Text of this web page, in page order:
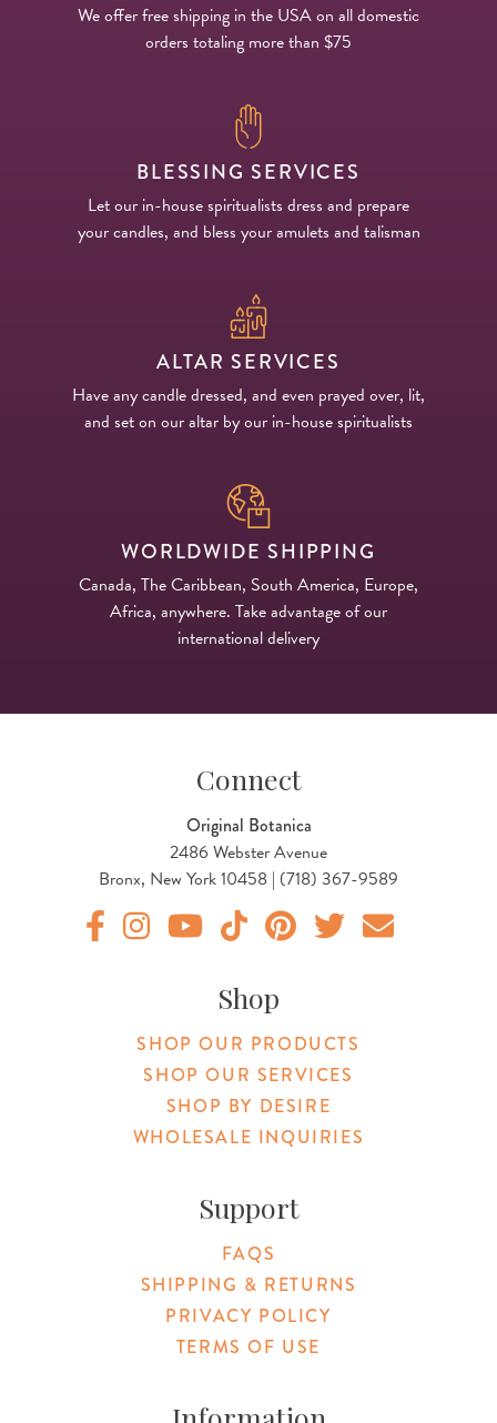
We offer free shipping in the USA on all domestic
orders totaling more than $75
BLESSING SERVICES
Let our in-house spiritualists dress and prepare
your candles, and bless your amulets and talisman
ALTAR SERVICES
Have any candle dressed, and even prayed over, lit,
and set on our altar by our in-house spiritualists
WORLDWIDE SHIPPING
Canada, The Caribbean, South America, Europe,
Africa, anywhere. Take advantage of our
international delivery
Connect
Original Botanica
2486 Webster Avenue
Bronx, New York 10458 | (718) 367-9589
Shop
SHOP OUR PRODUCTS
SHOP OUR SERVICES
SHOP BY DESIRE
WHOLESALE INQUIRIES
Support
FAQS
SHIPPING & RETURNS
PRIVACY POLICY
TERMS OF USE